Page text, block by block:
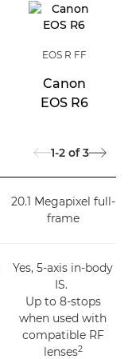
EOS R FF
Canon
EOS R6
1-2 of 3
20.1 Megapixel full-
frame
Yes, 5-axis in-body
IS.
Up to 8-stops
when used with
compatible RF
lenses2